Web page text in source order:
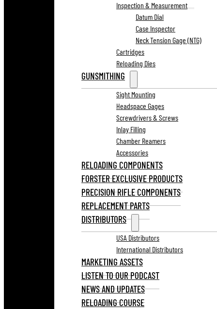
Inspection & Measurement
Datum Dial
Case Inspector
Neck Tension Gage (NTG)
Cartridges
Reloading Dies
GUNSMITHING
Sight Mounting
Headspace Gages
Screwdrivers & Screws
Inlay Filling
Chamber Reamers
Accessories
RELOADING COMPONENTS
FORSTER EXCLUSIVE PRODUCTS
PRECISION RIFLE COMPONENTS
REPLACEMENT PARTS
DISTRIBUTORS
USA Distributors
International Distributors
MARKETING ASSETS
LISTEN TO OUR PODCAST
NEWS AND UPDATES
RELOADING COURSE